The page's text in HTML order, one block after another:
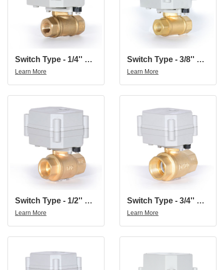
Switch Type - 1/4'' Brass 2-Way Indicated Electric Motorized On-Off Ball Valve
Learn More
Switch Type - 3/8'' Brass 2-Way Indicated Electric Motorized On-Off Ball Valve
Learn More
Switch Type - 1/2'' Brass 2-Way Indicated Electric Motorized On-Off Ball Valve
Learn More
Switch Type - 3/4'' Brass 2-Way Indicated Electric Motorized On-Off Ball Valve
Learn More